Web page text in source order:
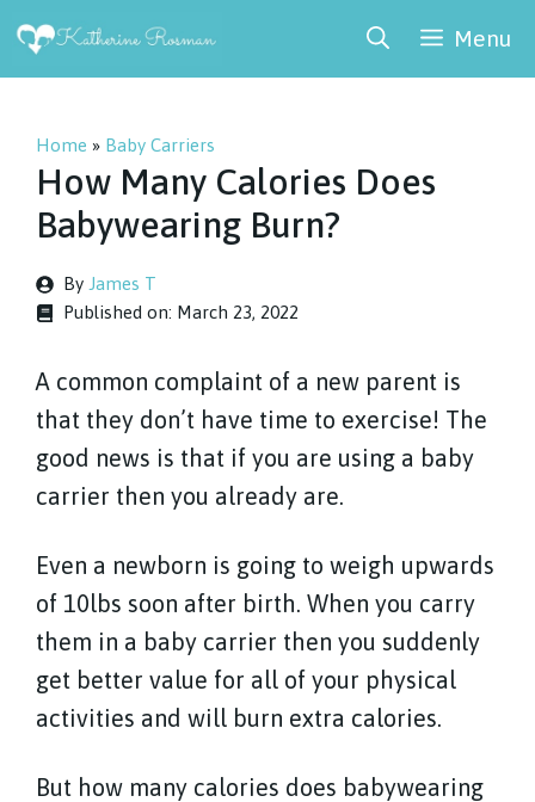
Skip
Menu
Home » Baby Carriers
How Many Calories Does
Babywearing Burn?
By James T
Published on: March 23, 2022
A common complaint of a new parent is
that they don’t have time to exercise! The
good news is that if you are using a baby
carrier then you already are.
Even a newborn is going to weigh upwards
of 10lbs soon after birth. When you carry
them in a baby carrier then you suddenly
get better value for all of your physical
activities and will burn extra calories.
But how many calories does babywearing